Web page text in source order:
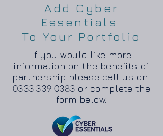
Add Cyber
Essentials
To Your Portfolio
If you would like more
information on the benefits of
partnership please call us on
0333 339 0383 or complete the
form below.